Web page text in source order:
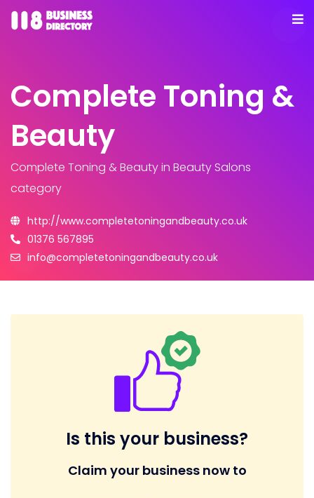
Complete Toning &
Beauty
Complete Toning & Beautyin Beauty Salons
category
http://www.completetoningandbeauty.co.uk
01376 567895
info@completetoningandbeauty.co.uk
Is this your business?
Claim your business now to